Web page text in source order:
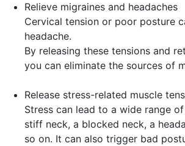
Relieve migraines and headaches
Cervical tension or poor posture
headache.
By releasing these tensions and
you can eliminate the sources of
Release stress-related muscle
Stress can lead to a wide range
stiff neck, a blocked neck, a
so on. It can also trigger bad